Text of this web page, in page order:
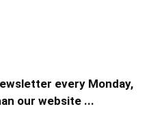
every Monday,
our website ...